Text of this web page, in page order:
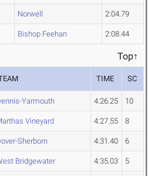
Norwell 2:04.79
Bishop Feehan 2:08.44
Top↑
TIME SC
Yarmouth 4:26.25 10
Vineyard 4:27.55 8
Sherborn 4:31.40 6
Bridgewater 4:35.03 5